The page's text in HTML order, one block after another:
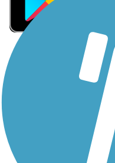
Sign Up for eNews
Sign up for eNews